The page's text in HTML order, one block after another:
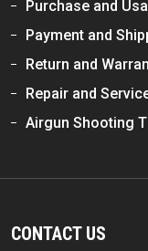
Purchase and
Payment and
Return and
Repair and
Airgun Shooting
CONTACT US